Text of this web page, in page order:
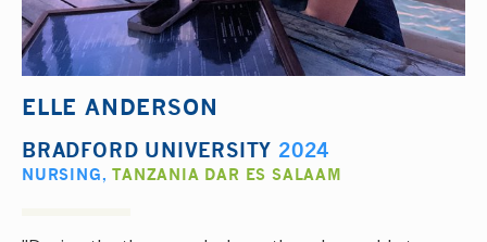
ELLE ANDERSON
BRADFORD UNIVERSITY 2024
NURSING,TANZANIA DAR ES SALAAM